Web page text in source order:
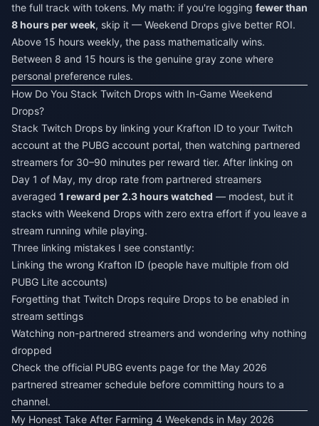
the full track with tokens. My math: if you're logging fewer than
8 hours per week, skip it — Weekend Drops give better ROI.
Above 15 hours weekly, the pass mathematically wins.
Between 8 and 15 hours is the genuine gray zone where
personal preference rules.
How Do You Stack Twitch Drops with In-Game Weekend
Drops?
Stack Twitch Drops by linking your Krafton ID to your Twitch
account at the PUBG account portal, then watching partnered
streamers for 30–90 minutes per reward tier. After linking on
Day 1 of May, my drop rate from partnered streamers
averaged 1 reward per 2.3 hours watched — modest, but it
stacks with Weekend Drops with zero extra effort if you leave a
stream running while playing.
Three linking mistakes I see constantly:
Linking the wrong Krafton ID (people have multiple from old
PUBG Lite accounts)
Forgetting that Twitch Drops require Drops to be enabled in
stream settings
Watching non-partnered streamers and wondering why nothing
dropped
Check the official PUBG events page for the May 2026
partnered streamer schedule before committing hours to a
channel.
My Honest Take After Farming 4 Weekends in May 2026